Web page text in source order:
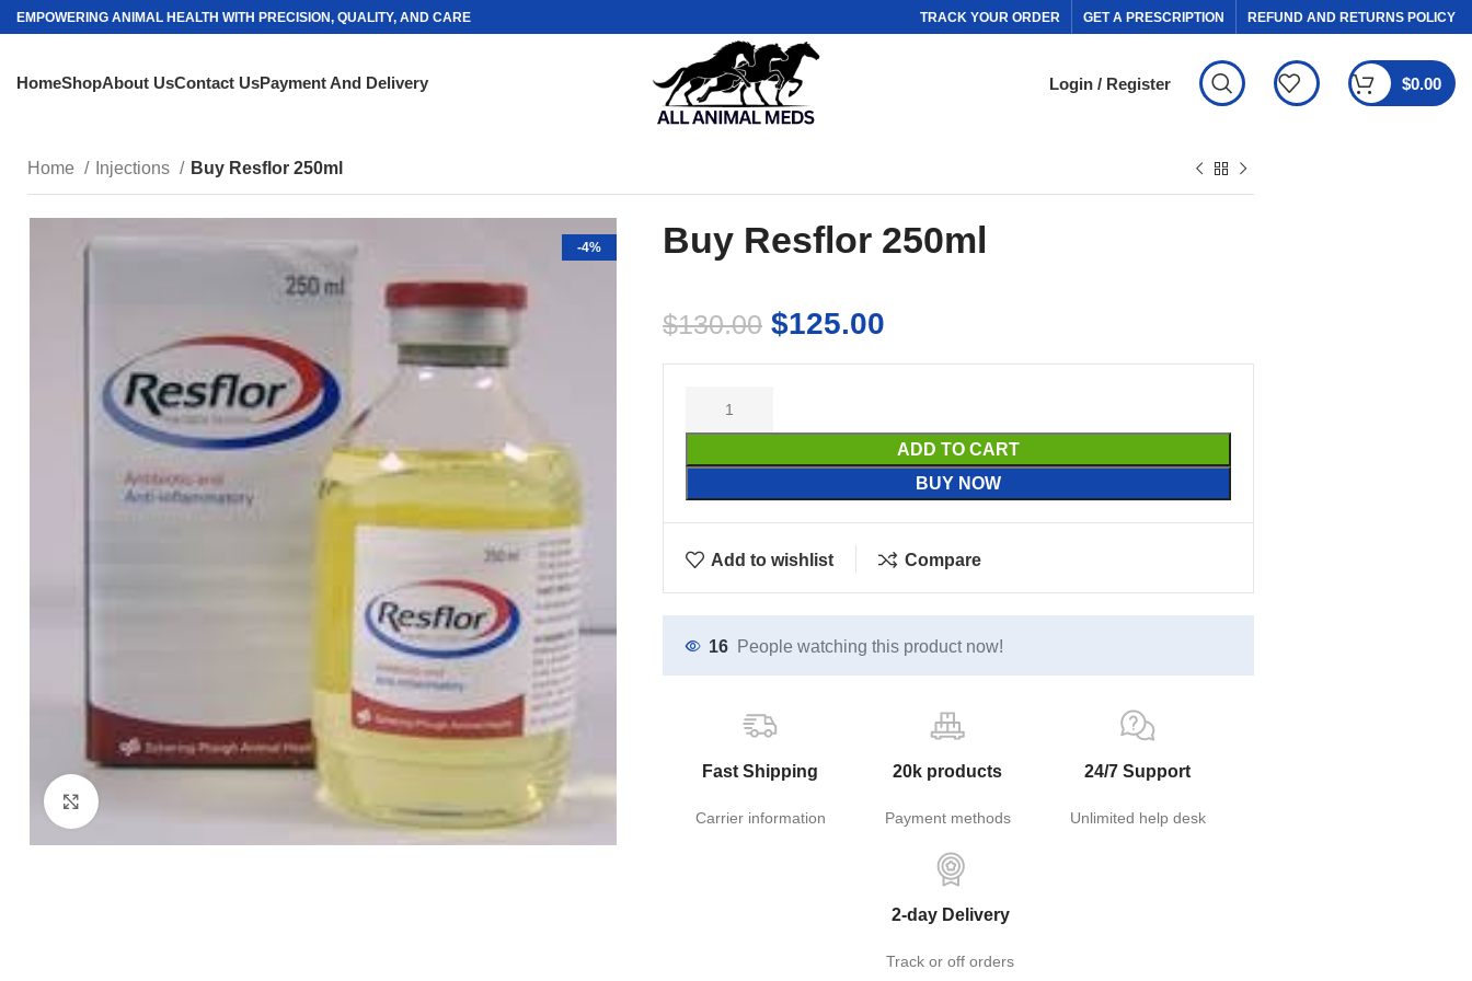
EMPOWERING ANIMAL HEALTH WITH PRECISION, QUALITY, AND CARE TRACK YOUR ORDER GET A PRESCRIPTION REFUND AND RETURNS POLICY
HomeShopAbout UsContact UsPayment And Delivery Login / Register $0.00
Home Injections Buy Resflor 250ml
-4% Buy Resflor 250ml
$130.00 $125.00
ADD TO CART
BUY NOW
Add to wishlist Compare
16 People watching this product now!
Fast Shipping
Carrier information
20k products
Payment methods
24/7 Support
Unlimited help desk
2-day Delivery
Track or off orders